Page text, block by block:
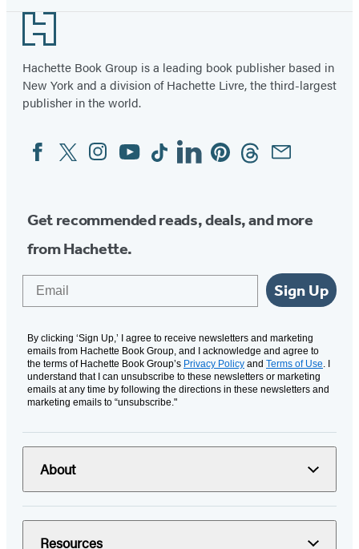
Footer
Hachette Book Group is a leading book publisher based in
New York and a division of Hachette Livre, the third-largest
publisher in the world.
Social
Media
FacebookTwitterInstagram
YouTubeTiktokLinkedinPinterestThreadsEmail
Get recommended reads, deals, and more
from Hachette.
Sign Up
By clicking ‘Sign Up,’ I agree to receive newsletters and marketing
emails from Hachette Book Group, and I acknowledge and agree to
the terms of Hachette Book Group’s Privacy Policy and Terms of Use. I
understand that I can unsubscribe to these newsletters or marketing
emails at any time by following the directions in these newsletters and
marketing emails to “unsubscribe."
About
Resources